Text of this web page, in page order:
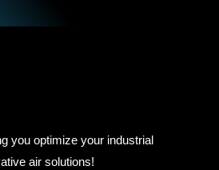
you optimize your industrial
air solutions!